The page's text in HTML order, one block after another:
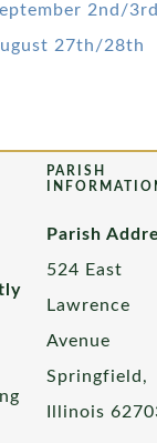
2nd/3rd
27th/28th
PARISH
Parish
524 East
Lawrence
Avenue
Springfield,
Illinois